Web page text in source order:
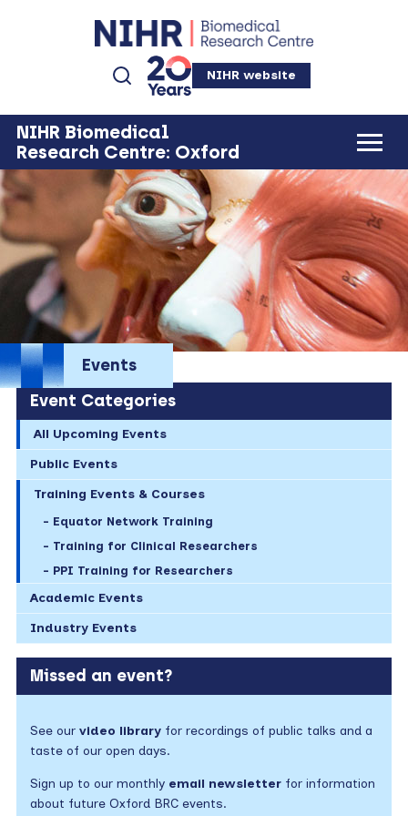
NIHR website
NIHR Biomedical
Research Centre: Oxford
Events
Event Categories
All Upcoming Events
Public Events
Training Events & Courses
Equator Network Training
Training for Clinical Researchers
PPI Training for Researchers
Academic Events
Industry Events
Missed an event?
See our video libraryfor recordings of public talks and a
taste of our open days.
Sign up to our monthly email newsletterfor information
about future Oxford BRC events.